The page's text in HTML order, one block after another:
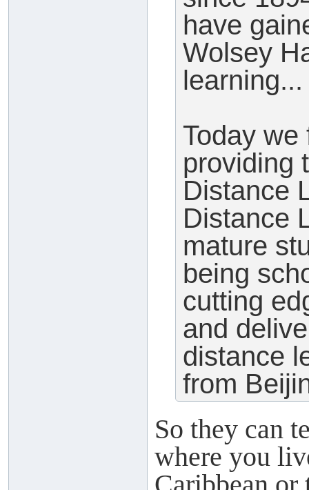
have
Wolsey
learning...
Today
providing
Distance
Distance
mature
being
cutting
and
distance
from
So they can
where you